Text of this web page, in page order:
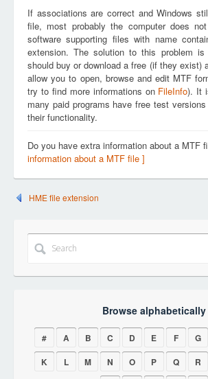
If associations are correct and Windows
file, most probably the computer does
software supporting files with name
extension. The solution to this problem
should buy or download a free (if they exist)
allow you to open, browse and edit MTF
try to find more informations on FileInfo). It
many paid programs have free test
their functionality.
Do you have extra information about a MTF
information about a MTF file ]
HME file extension
Browse alphabetically
# A B C D E F G
K
L M N O P Q R